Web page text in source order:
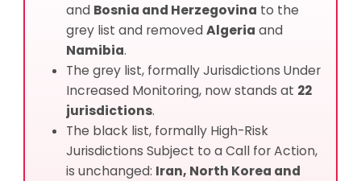
and Bosnia and Herzegovina to the
grey list and removedAlgeria and
Namibia.
The grey list, formally Jurisdictions Under
Increased Monitoring, now stands at 22
jurisdictions.
The black list, formally High-Risk
Jurisdictions Subject to a Call for Action,
is unchanged: Iran, North Korea and